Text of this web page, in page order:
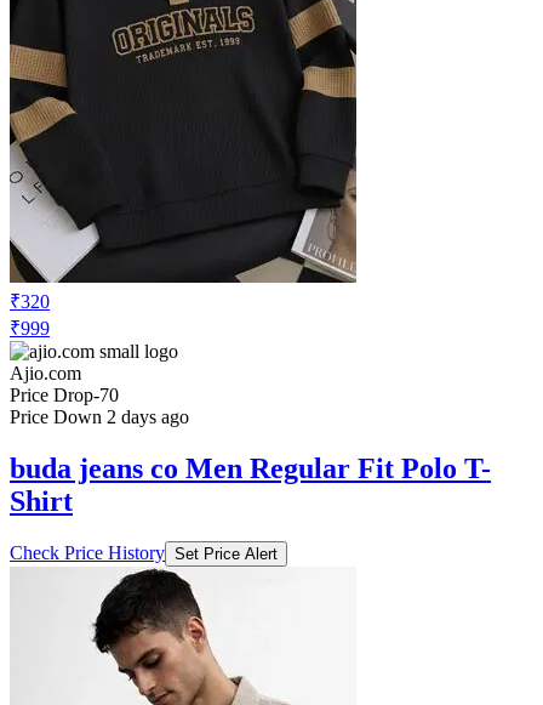
₹320
₹999
Ajio.com
Price Drop-70
Price Down 2 days ago
buda jeans co Men Regular Fit Polo T-
Shirt
Check Price History Set Price Alert